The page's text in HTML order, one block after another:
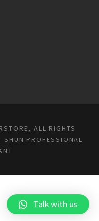
ALL RIGHTS
SHUN PROFESSIONAL
Talk with us